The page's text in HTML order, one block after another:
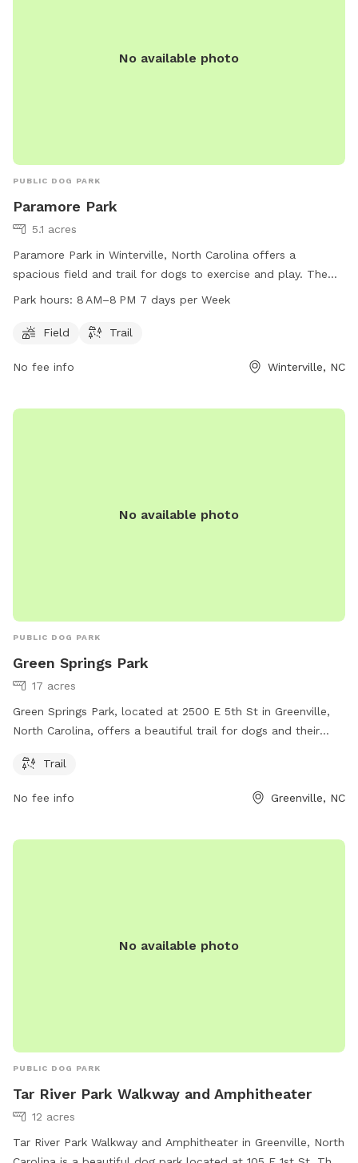
No available photo
PUBLIC DOG PARK
Paramore Park
5.1 acres
Paramore Park in Winterville, North Carolina offers a
spacious field and trail for dogs to exercise and play. The
park is open from 8 AM to 8 PM seven days a week. For
at 252-329-4567 or email
Park hours: 8 AM–8 PM 7 days per Week
Field Trail
No fee info Winterville, NC
No available photo
PUBLIC DOG PARK
Green Springs Park
17 acres
Green Springs Park, located at 2500 E 5th St in Greenville,
North Carolina, offers a beautiful trail for dogs and their
or contact the park at 252-329-4567 or email
Trail
No fee info Greenville, NC
No available photo
PUBLIC DOG PARK
Tar River Park Walkway and Amphitheater
12 acres
Tar River Park Walkway and Amphitheater in Greenville, North